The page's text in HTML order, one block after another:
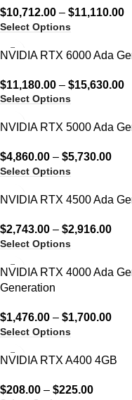
$10,712.00 – $11,110.00
Select Options
NVIDIA RTX 6000 Ada
$11,180.00 – $15,630.00
Select Options
NVIDIA RTX 5000 Ada
$4,860.00 – $5,730.00
Select Options
NVIDIA RTX 4500 Ada
$2,743.00 – $2,916.00
Select Options
NVIDIA RTX 4000 Ada
Generation
$1,476.00 – $1,700.00
Select Options
NVIDIA RTX A400 4GB
$208.00 – $225.00